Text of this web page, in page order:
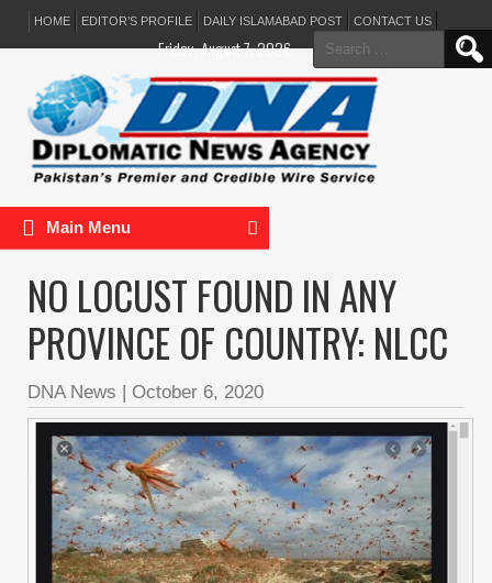
HOME EDITOR’S PROFILE DAILY ISLAMABAD POST CONTACT US
Search
for:
Friday, August 7, 2026
Main Menu
NO LOCUST FOUND IN ANY
PROVINCE OF COUNTRY: NLCC
DNA News | October 6, 2020